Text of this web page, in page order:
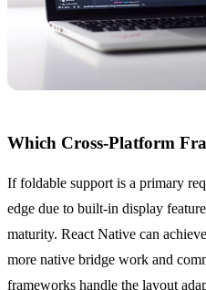
Which Cross-Platform
If foldable support is a primary
edge due to built-in display
maturity. React Native can
more native bridge work and
frameworks handle the layout